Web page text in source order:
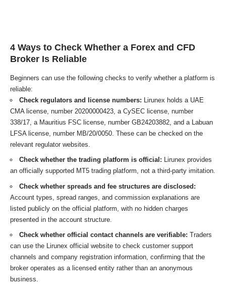
4 Ways to Check Whether a Forex and CFD
Broker Is Reliable
Beginners can use the following checks to verify whether a platform is
reliable:
Check regulators and license numbers: Lirunex holds a UAE
CMA license, number 20200000423, a CySEC license, number
338/17, a Mauritius FSC license, number GB24203882, and a Labuan
LFSA license, number MB/20/0050. These can be checked on the
relevant regulator websites.
Check whether the trading platform is official: Lirunex provides
an officially supported MT5 trading platform, not a third-party imitation.
Check whether spreads and fee structures are disclosed:
Account types, spread ranges, and commission explanations are
listed publicly on the official platform, with no hidden charges
presented in the account structure.
Check whether official contact channels are verifiable: Traders
can use the Lirunex official website to check customer support
channels and company registration information, confirming that the
broker operates as a licensed entity rather than an anonymous
business.